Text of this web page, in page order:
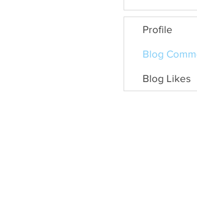
Profile
Blog
Blog Likes